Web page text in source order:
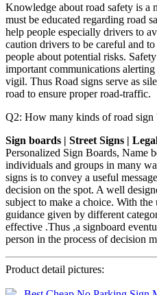
Knowledge about road safety is a
must be educated regarding road
help people especially drivers to
caution drivers to be careful and
people about potential risks.
important communications
vigil. Thus Road signs serve as
road to ensure proper road-traffic.
Q2: How many kinds of road sign
Sign boards | Street Signs |
Personalized Sign Boards, Name
individuals and groups in many
signs is to convey a useful
decision on the spot. A well
subject to make a choice. With
guidance given by different
effective .Thus ,a signboard
person in the process of decision
Product detail pictures: